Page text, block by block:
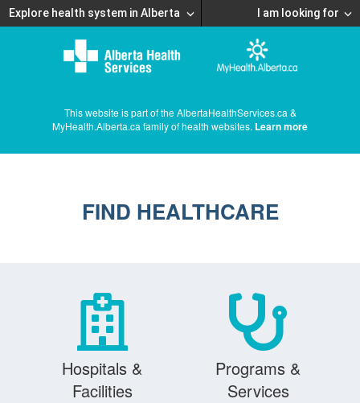
Explore health system in Alberta I am looking for
This website is part of the AlbertaHealthServices.ca &
MyHealth.Alberta.ca family of health websites. Learn more
FIND HEALTHCARE
Hospitals &
Facilities
Programs &
Services